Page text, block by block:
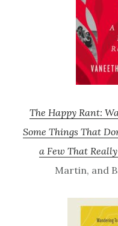
The Happy Rant:
Some Things That
a Few That
Martin, and